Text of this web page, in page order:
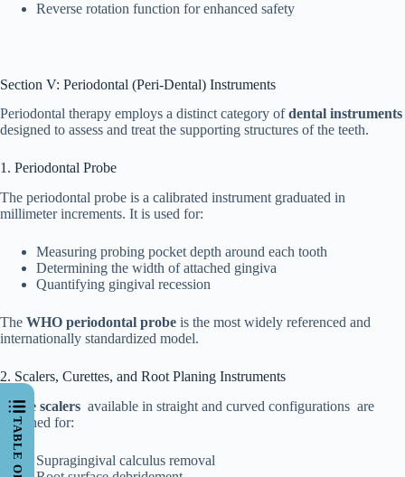
Reverse rotation function for enhanced safety
Section V: Periodontal (Peri-Dental) Instruments
Periodontal therapy employs a distinct category ofdental instruments
designed to assess and treat the supporting structures of the teeth.
1. Periodontal Probe
The periodontal probe is a calibrated instrument graduated in
millimeter increments. It is used for:
Measuring probing pocket depth around each tooth
Determining the width of attached gingiva
Quantifying gingival recession
The WHO periodontal probe is the most widely referenced and
internationally standardized model.
2. Scalers, Curettes, and Root Planing Instruments
Sickle scalers available in straight and curved configurations are
designed for:
Supragingival calculus removal